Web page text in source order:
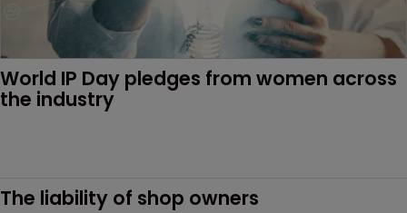
World IP Day pledges from women across
the industry
The liability of shop owners